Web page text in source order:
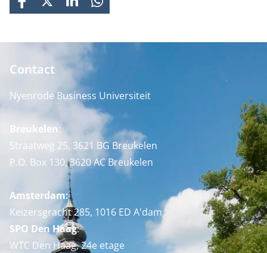
FACEBOOK
X LINKEDINWHATSAPP
Contact
Nyenrode Business Universiteit
Breukelen:
Straatweg 25, 3621 BG Breukelen
P.O. Box 130, 3620 AC Breukelen
Amsterdam:
Keizersgracht 285, 1016 ED A'dam
SPO Den Haag:
WTC Den Haag, 24e etage